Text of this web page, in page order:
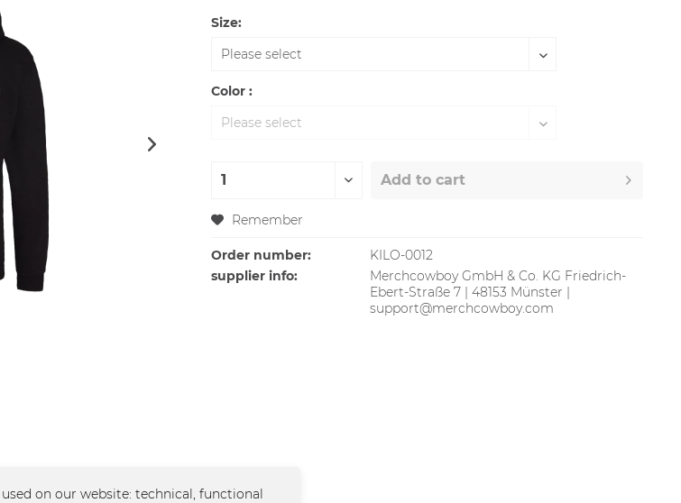
Size:
Color :
Add to cart
Remember
Order number:
KILO-0012
supplier info:
Merchcowboy GmbH & Co. KG Friedrich-
Ebert-Straße 7 | 48153 Münster |
support@merchcowboy.com
on our website: technical, functional